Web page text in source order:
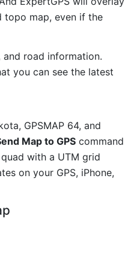
topo map, even if the
road information.
you can see the latest
GPSMAP 64, and
Map to GPS command
with a UTM grid
on your GPS, iPhone,